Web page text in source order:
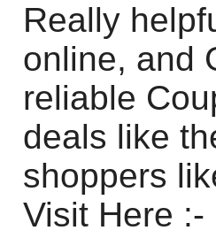
Really
online, and
reliable
deals like
shoppers
Visit Here